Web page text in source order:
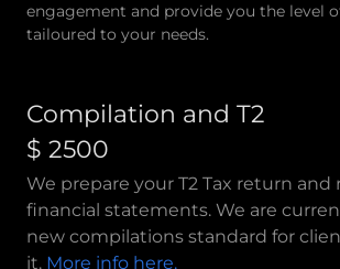
engagement and provide you the level
tailoured to your needs.
Compilation and T2
$ 2500
We prepare your T2 Tax return and
financial statements. We are
new compilations standard for
it. More info here.